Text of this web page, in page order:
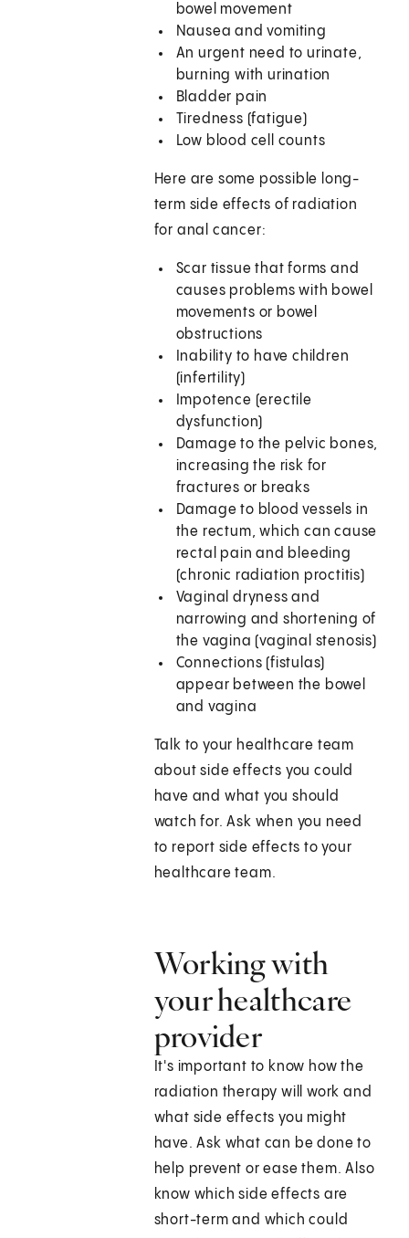
bowel movement
Nausea and vomiting
An urgent need to urinate,
burning with urination
Bladder pain
Tiredness (fatigue)
Low blood cell counts
Here are some possible long-
term side effects of radiation
for anal cancer:
Scar tissue that forms and
causes problems with bowel
movements or bowel
obstructions
Inability to have children
(infertility)
Impotence (erectile
dysfunction)
Damage to the pelvic bones,
increasing the risk for
fractures or breaks
Damage to blood vessels in
the rectum, which can cause
rectal pain and bleeding
(chronic radiation proctitis)
Vaginal dryness and
narrowing and shortening of
the vagina (vaginal stenosis)
Connections (fistulas)
appear between the bowel
and vagina
Talk to your healthcare team
about side effects you could
have and what you should
watch for. Ask when you need
to report side effects to your
healthcare team.
Working with
your healthcare
provider
It's important to know how the
radiation therapy will work and
what side effects you might
have. Ask what can be done to
help prevent or ease them. Also
know which side effects are
short-term and which could